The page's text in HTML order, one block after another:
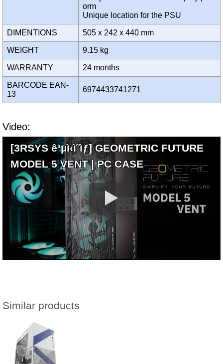
orm
Unique location for the PSU
DIMENTIONS 505 x 242 x 440 mm
WEIGHT 9.15 kg
WARRANTY 24 months
BARCODE EAN-
13
6974433741271
Video:
[3RSYS ê³µì‹ì˜ìƒ] GEOMETRIC FUTURE
MODEL 5 VENT | PC CASE
Similar products